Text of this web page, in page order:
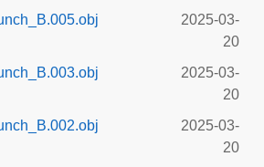
2025-03-
20
2025-03-
20
2025-03-
20